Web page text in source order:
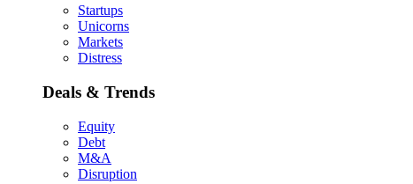
Startups
Unicorns
Markets
Distress
Deals & Trends
Equity
Debt
M&A
Disruption